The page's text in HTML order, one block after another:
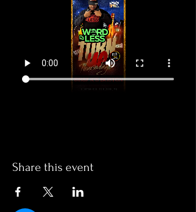
Share this event